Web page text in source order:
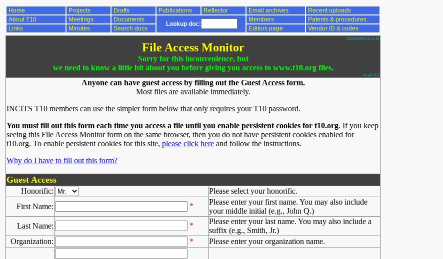
Home Projects Drafts Publications Reflector Email archives
Recent uploads
About T10
Meetings Documents
Lookup doc:
Members
Patents & procedures
Links
Minutes Search docs Editors page Vendor ID & codes
2026/08/06 21:11:34
File Access Monitor
Sorry for this inconvenience, but
we need to know a little bit about you before giving you access to www.t10.org files.
ac.pl v3.1
Anyone can have guest access by filling out the Guest Access form.
Most files are available immediately.
INCITS T10 members can use the simpler form below that only requires your T10 password.
You must fill out this form each time you access a file until you enable persistent cookies for t10.org. If you keep
seeing this File Access Monitor form on the same browser, then you do not have persistent cookies enabled for
t10.org. To enable persistent cookies for this site, please click here and follow the instructions.
Why do I have to fill out this form?
Guest Access
Honorific:
Please select your honorific.
First Name:
*
Please enter your first name. You may also include
your middle initial (e.g., John Q.)
Last Name:
*
Please enter your last name. You may also include a
suffix (e.g., Smith, Jr.)
Organization:
* Please enter your organization name.